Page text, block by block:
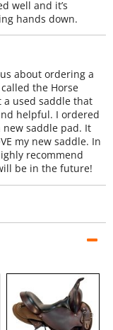
well and it’s
hands down.
about ordering a
the Horse
a used saddle that
helpful. I ordered
new saddle pad. It
my new saddle. In
recommend
be in the future!